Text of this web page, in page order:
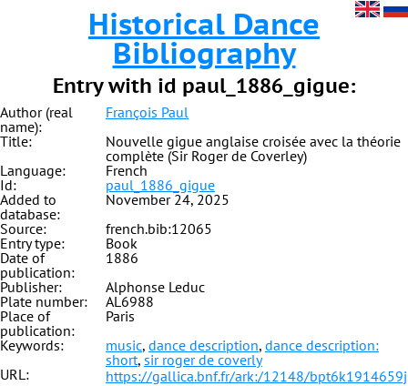
Historical Dance
Bibliography
Entry with id paul_1886_gigue:
Author (real
name):
François Paul
Title:
Nouvelle gigue anglaise croisée avec la théorie
complète (Sir Roger de Coverley)
Language:
French
Id:
paul_1886_gigue
Added to
database:
November 24, 2025
Source:
french.bib:12065
Entry type:
Book
Date of
publication:
1886
Publisher:
Alphonse Leduc
Plate number:
AL6988
Place of
publication:
Paris
Keywords:
music, dance description, dance description:
short, sir roger de coverly
URL:
https://gallica.bnf.fr/ark:/12148/bpt6k1914659j